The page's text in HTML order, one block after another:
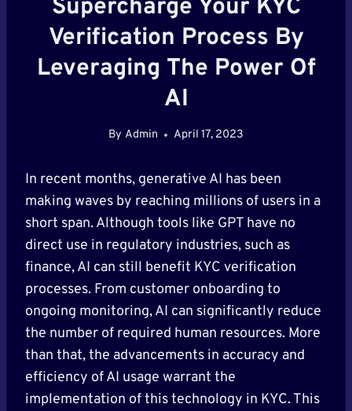
Supercharge Your KYC
Verification Process By
Leveraging The Power Of
AI
By Admin April 17, 2023
In recent months, generative AI has been
making waves by reaching millions of users in a
short span. Although tools like GPT have no
direct use in regulatory industries, such as
finance, AI can still benefit KYC verification
processes. From customer onboarding to
ongoing monitoring, AI can significantly reduce
the number of required human resources. More
than that, the advancements in accuracy and
efficiency of AI usage warrant the
implementation of this technology in KYC. This